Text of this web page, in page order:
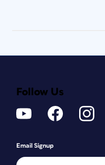
Follow Us
Email Signup